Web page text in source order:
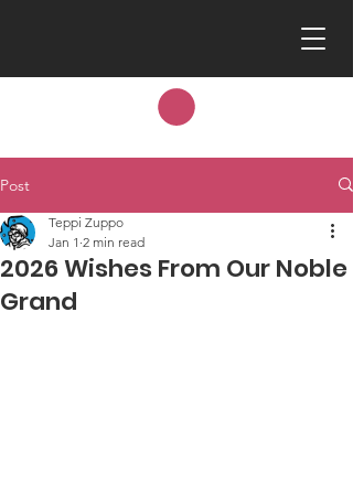
Post
2026 Wishes From Our Noble
Grand
Teppi Zuppo
Jan 1 2 min read